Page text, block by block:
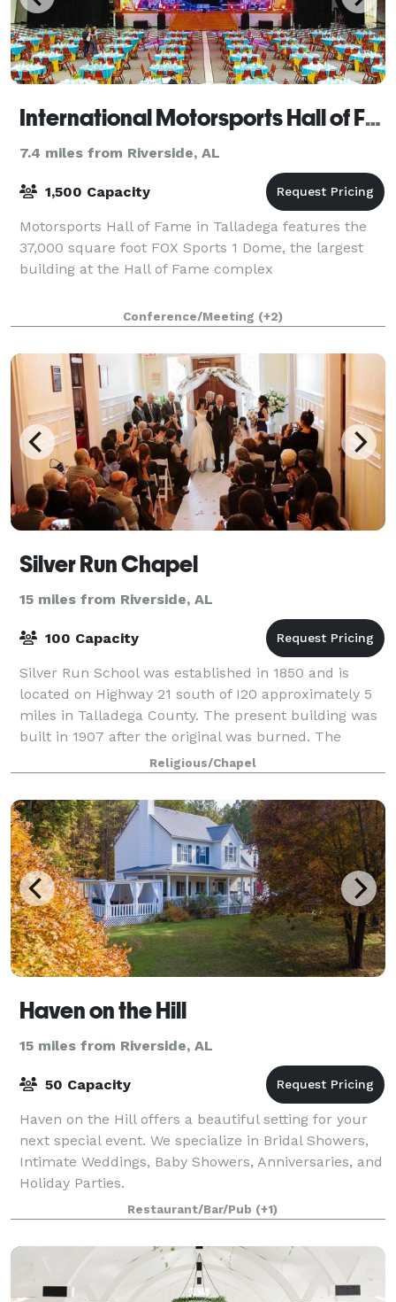
International Motorsports Hall of Fame
7.4 miles from Riverside, AL
1,500 Capacity
Motorsports Hall of Fame in Talladega features the
37,000 square foot FOX Sports 1 Dome, the largest
building at the Hall of Fame complex
Conference/Meeting (+2)
Silver Run Chapel
15 miles from Riverside, AL
100 Capacity
Silver Run School was established in 1850 and is
located on Highway 21 south of I20 approximately 5
miles in Talladega County. The present building was
built in 1907 after the original was burned. The
second room was added sometime in the 1
Religious/Chapel
Haven on the Hill
15 miles from Riverside, AL
50 Capacity
Haven on the Hill offers a beautiful setting for your
next special event. We specialize in Bridal Showers,
Intimate Weddings, Baby Showers, Anniversaries, and
Holiday Parties.
Restaurant/Bar/Pub (+1)